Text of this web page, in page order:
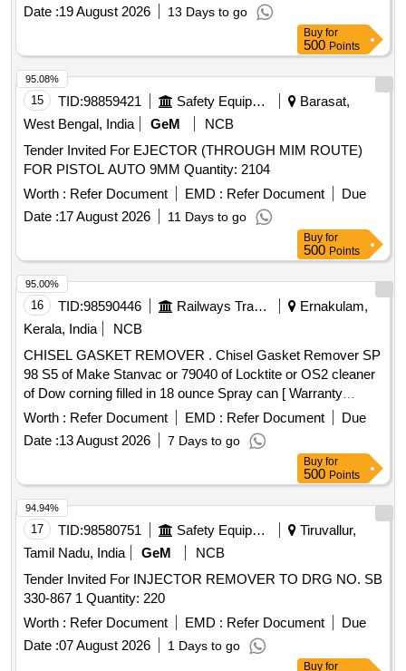
Date :19 August 2026 13 Days to go
Buy for
500 Points
15 TID:98859421 Safety Equipment\explosives
Barasat,
West Bengal, India
GeM
NCB
Tender Invited For EJECTOR (THROUGH MIM ROUTE)
FOR PISTOL AUTO 9MM Quantity: 2104
Worth : Refer Document EMD : Refer Document
Due
Date :17 August 2026 11 Days to go
95.08%
Buy for
500 Points
16 TID:98590446 Railways Transport Services
Ernakulam,
Kerala, India
NCB
CHISEL GASKET REMOVER . Chisel Gasket Remover SP
98 S5 of Make Stanvac or 79040 of Locktite or OS2 cleaner
of Dow corning filled in 18 ounce Spray can [ Warranty
Period: 30 Months after the date of delivery ] [Quantity
Tolerance (+/-): 5 %age , Item Category : Normal , Total PO
value variation Permitted: Max 8 lacs ] ]
Worth : Refer Document EMD : Refer Document
Due
Date :13 August 2026 7 Days to go
95.00%
Buy for
500 Points
17 TID:98580751 Safety Equipment\explosives
Tiruvallur,
Tamil Nadu, India
GeM
NCB
Tender Invited For INJECTOR REMOVER TO DRG NO. SB
330-867 1 Quantity: 220
Worth : Refer Document EMD : Refer Document
Due
Date :07 August 2026 1 Days to go
94.94%
Buy for